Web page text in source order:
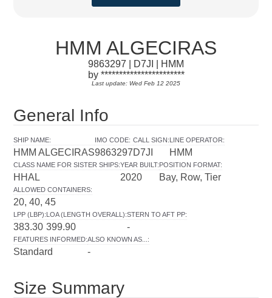
HMM ALGECIRAS
9863297 | D7JI | HMM
by ***********************
Last update: Wed Feb 12 2025
General Info
SHIP NAME:
HMM ALGECIRAS
IMO CODE:
9863297
CALL SIGN:
D7JI
LINE OPERATOR:
HMM
CLASS NAME FOR SISTER SHIPS:
HHAL
YEAR BUILT:
2020
POSITION FORMAT:
Bay, Row, Tier
ALLOWED CONTAINERS:
20, 40, 45
LPP (LBP):
383.30
LOA (LENGTH OVERALL):
399.90
STERN TO AFT PP:
-
FEATURES INFORMED:
Standard
ALSO KNOWN AS... :
-
Size Summary